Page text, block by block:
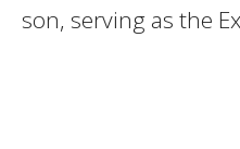
son, serving as the